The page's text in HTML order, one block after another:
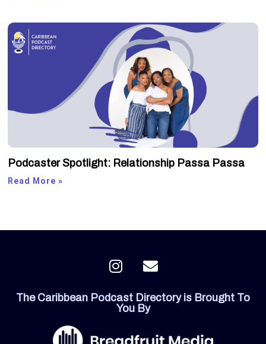
Podcaster Spotlight: Relationship Passa Passa
Read More »
I
n
t
a
E
n
e
o
The Caribbean Podcast Directory is Brought To
You By